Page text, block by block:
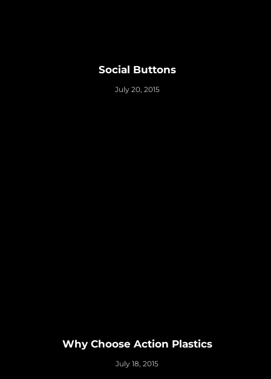
Social Buttons
July 20, 2015
Why Choose Action Plastics
July 18, 2015